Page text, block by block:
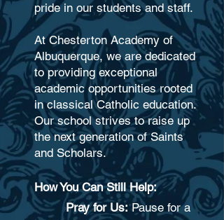
pride in our students and staff.
At Chesterton Academy of
Albuquerque, we are dedicated
to providing exceptional
academic opportunities rooted
in classical Catholic education.
Our school strives to raise up
the next generation of Saints
and Scholars.
How You Can Still Help:
Pray for Us: Pause for a